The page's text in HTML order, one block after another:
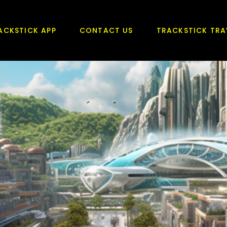
APP CONTACT US TRACKSTICK